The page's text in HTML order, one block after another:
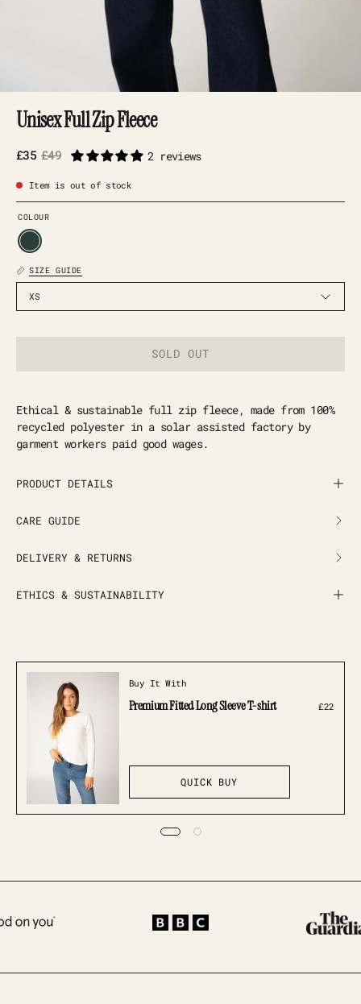
Unisex Full Zip Fleece
£35 £49 2 reviews
Item is out of stock
COLOUR
SIZE GUIDE
XS
SOLD OUT
Ethical & sustainable full zip fleece, made from 100%
recycled polyester in a solar assisted factory by
garment workers paid good wages.
PRODUCT DETAILS
CARE GUIDE
DELIVERY & RETURNS
ETHICS & SUSTAINABILITY
Buy It With
Premium Fitted Long Sleeve T-shirt £22
QUICK BUY